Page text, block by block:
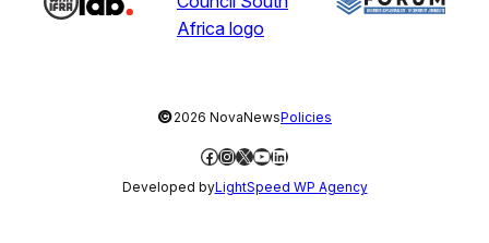
©2026 NovaNewsPolicies
Facebook
Instagram
X YouTube
LinkedIn
Developed byLightSpeed WP Agency